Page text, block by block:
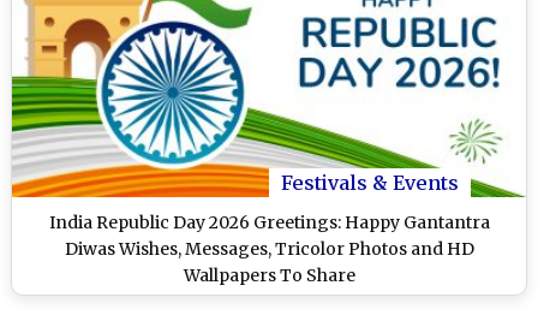
Festivals & Events
India Republic Day 2026 Greetings: Happy Gantantra
Diwas Wishes, Messages, Tricolor Photos and HD
Wallpapers To Share